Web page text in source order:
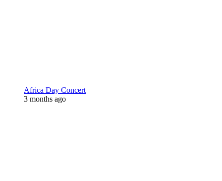
Africa Day Concert
3 months ago